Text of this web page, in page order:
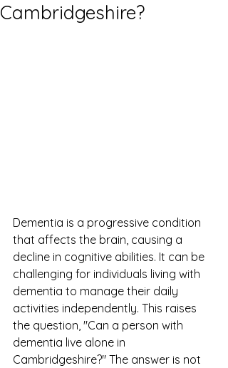
Cambridgeshire?
Dementia is a progressive condition
that affects the brain, causing a
decline in cognitive abilities. It can be
challenging for individuals living with
dementia to manage their daily
activities independently. This raises
the question, "Can a person with
dementia live alone in
Cambridgeshire?" The answer is not